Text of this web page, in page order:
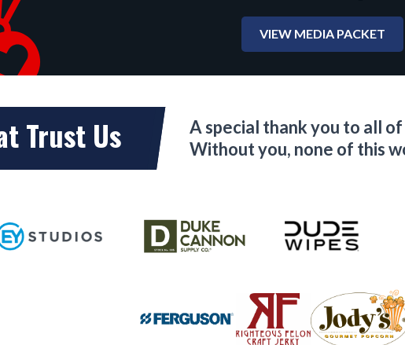
VIEW MEDIA PACKET
Trust Us
A special thank you to all
Without you, none of this